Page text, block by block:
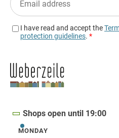
Shops open until 19:00
Monday
MONDAY